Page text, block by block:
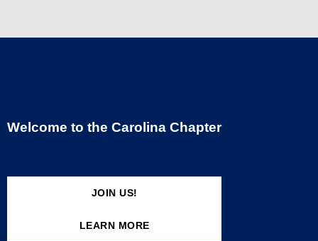
Welcome to the Carolina Chapter
JOIN US!
LEARN MORE